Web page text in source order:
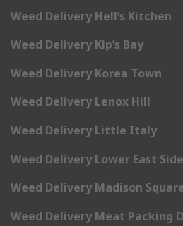
Weed Delivery Hell’s Kitchen
Weed Delivery Kip’s Bay
Weed Delivery Korea Town
Weed Delivery Lenox Hill
Weed Delivery Little Italy
Weed Delivery Lower East Side
Weed Delivery Madison
Weed Delivery Meat Packing